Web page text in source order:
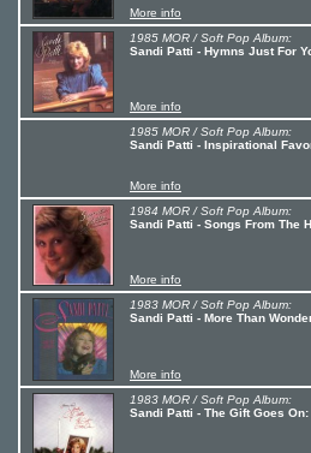
More info
1985 MOR / Soft Pop Album:
Sandi Patti - Hymns Just For
More info
1985 MOR / Soft Pop Album:
Sandi Patti - Inspirational
More info
1984 MOR / Soft Pop Album:
Sandi Patti - Songs From The
More info
1983 MOR / Soft Pop Album:
Sandi Patti - More Than
More info
1983 MOR / Soft Pop Album:
Sandi Patti - The Gift Goes